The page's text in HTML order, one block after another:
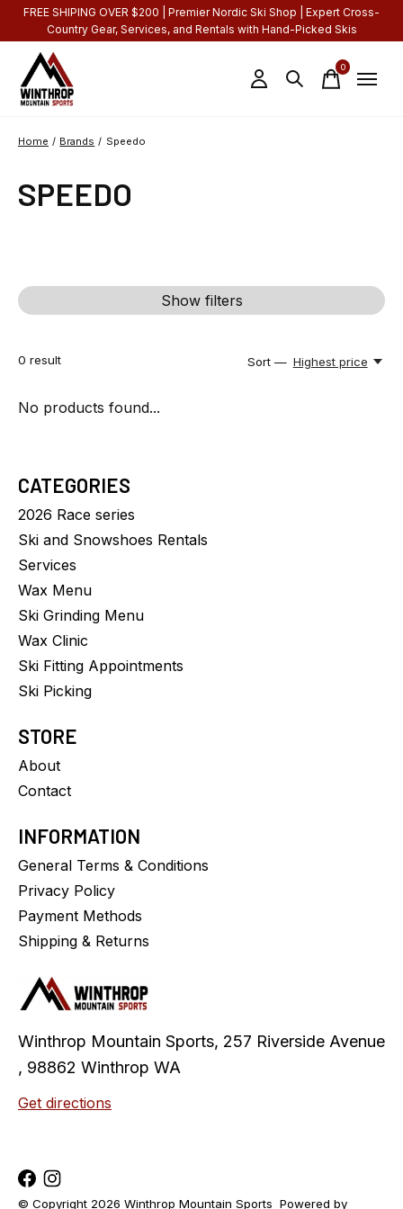
FREE SHIPING OVER $200 | Premier Nordic Ski Shop | Expert Cross-
Country Gear, Services, and Rentals with Hand-Picked Skis
0items
Home / Brands / Speedo
SPEEDO
Show filters
0 result Sort — Highest price
No products found...
CATEGORIES
2026 Race series
Ski and Snowshoes Rentals
Services
Wax Menu
Ski Grinding Menu
Wax Clinic
Ski Fitting Appointments
Ski Picking
STORE
About
Contact
INFORMATION
General Terms & Conditions
Privacy Policy
Payment Methods
Shipping & Returns
Winthrop Mountain Sports, 257 Riverside Avenue
, 98862 Winthrop WA
Get directions
© Copyright 2026 Winthrop Mountain Sports Powered by